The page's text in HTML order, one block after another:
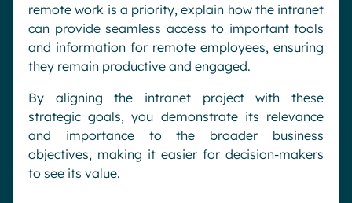
remote work is a priority, explain how the intranet
can provide seamless access to important tools
and information for remote employees, ensuring
they remain productive and engaged.
By aligning the intranet project with these
strategic goals, you demonstrate its relevance
and importance to the broader business
objectives, making it easier for decision-makers
to see its value.